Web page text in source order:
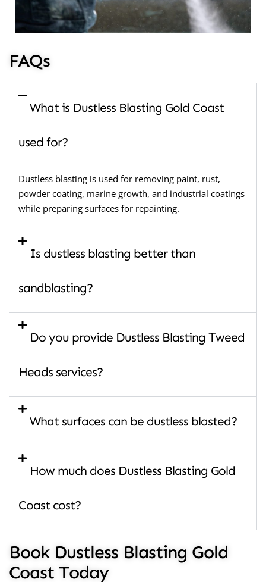
FAQs
What is Dustless Blasting Gold Coast
used for?
Dustless blasting is used for removing paint, rust,
powder coating, marine growth, and industrial coatings
while preparing surfaces for repainting.
Is dustless blasting better than
sandblasting?
Do you provide Dustless Blasting Tweed
Heads services?
What surfaces can be dustless blasted?
How much does Dustless Blasting Gold
Coast cost?
Book Dustless Blasting Gold
Coast Today